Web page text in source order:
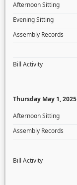
Afternoon Sitting
Evening Sitting
Assembly Records
Bill Activity
Thursday May 1, 2025
Afternoon Sitting
Assembly Records
Bill Activity